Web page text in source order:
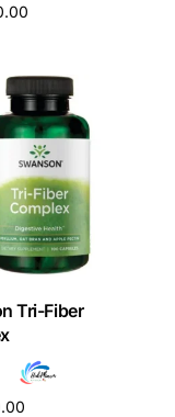
Tri-Fiber